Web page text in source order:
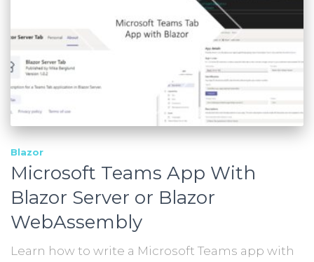
Blazor
Microsoft Teams App With
Blazor Server or Blazor
WebAssembly
Learn how to write a Microsoft Teams app with